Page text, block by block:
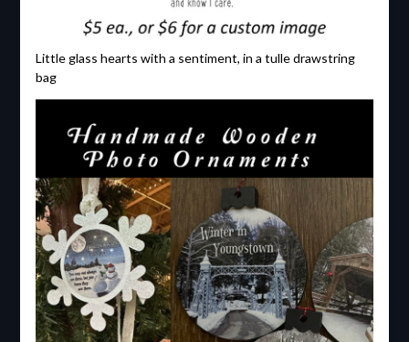
Little glass hearts with a sentiment, in a tulle drawstring
bag